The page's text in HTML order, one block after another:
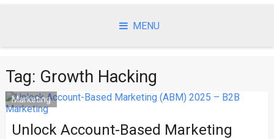
MENU
Tag: Growth Hacking
Marketing
Unlock Account-Based Marketing